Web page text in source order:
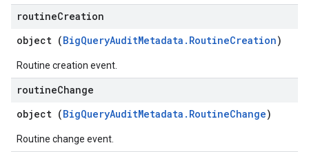
routineCreation
object (BigQueryAuditMetadata.RoutineCreation)
Routine creation event.
routineChange
object (BigQueryAuditMetadata.RoutineChange)
Routine change event.